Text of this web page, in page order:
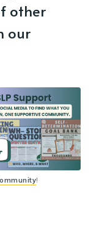
other
our
!